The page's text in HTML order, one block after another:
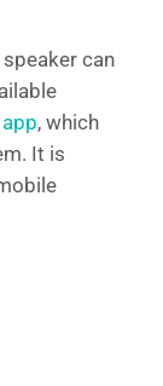
can
, which
It is